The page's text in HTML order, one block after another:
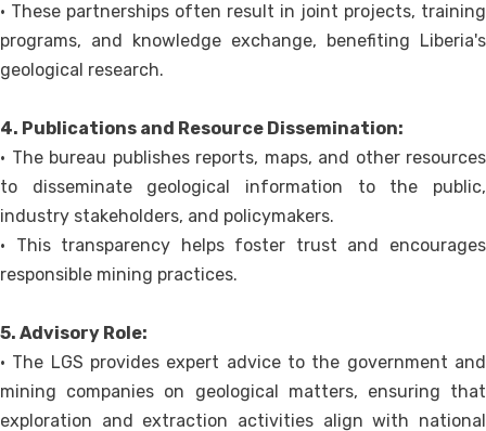
• These partnerships often result in joint projects, training
programs, and knowledge exchange, benefiting Liberia's
geological research.
4. Publications and Resource Dissemination:
• The bureau publishes reports, maps, and other resources
to disseminate geological information to the public,
industry stakeholders, and policymakers.
• This transparency helps foster trust and encourages
responsible mining practices.
5. Advisory Role:
• The LGS provides expert advice to the government and
mining companies on geological matters, ensuring that
exploration and extraction activities align with national